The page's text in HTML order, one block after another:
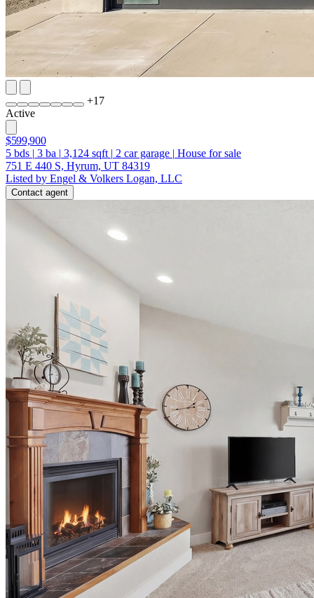
+17
Active
$599,900
5 bds | 3 ba | 3,124 sqft | 2 car garage | House for sale
751 E 440 S, Hyrum, UT 84319
Listed by Engel & Volkers Logan, LLC
Contact agent